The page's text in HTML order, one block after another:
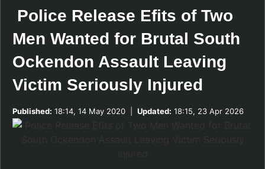
Police Release Efits of Two
Men Wanted for Brutal South
Ockendon Assault Leaving
Victim Seriously Injured
Published: 18:14, 14 May 2020 Updated: 18:15, 23 Apr 2026